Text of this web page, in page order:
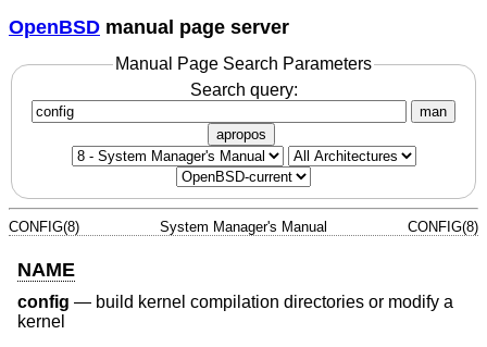
OpenBSD manual page server
Manual Page Search Parameters
Search query:
man
apropos
CONFIG(8) System Manager's Manual CONFIG(8)
NAME
config — build kernel compilation directories or modify a
kernel